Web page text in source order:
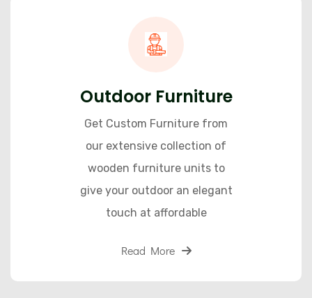
Outdoor Furniture
Get Custom Furniture from
our extensive collection of
wooden furniture units to
give your outdoor an elegant
touch at affordable
Read More